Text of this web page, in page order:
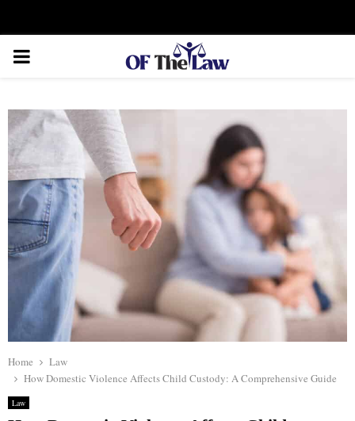
PRIMARY
Home
Law
How Domestic Violence Affects Child Custody: A Comprehensive Guide
Law